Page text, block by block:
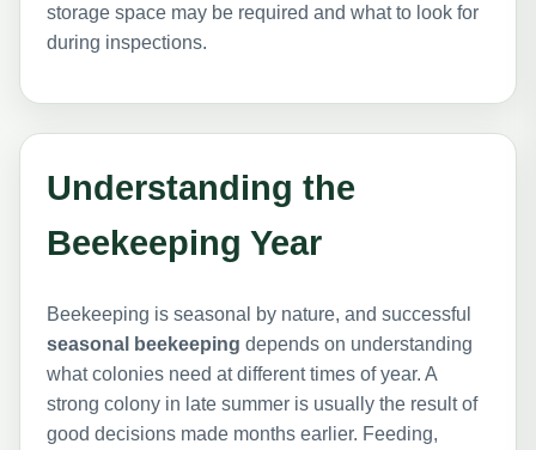
storage space may be required and what to look for
during inspections.
Understanding the
Beekeeping Year
Beekeeping is seasonal by nature, and successful
seasonal beekeeping depends on understanding
what colonies need at different times of year. A
strong colony in late summer is usually the result of
good decisions made months earlier. Feeding,